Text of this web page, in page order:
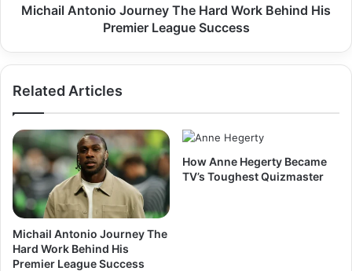
League
Michail Antonio Journey The Hard Work Behind His
Premier League Success
Related Articles
Michail Antonio Journey The
Hard Work Behind His
Premier League Success
How Anne Hegerty Became
TV’s Toughest Quizmaster